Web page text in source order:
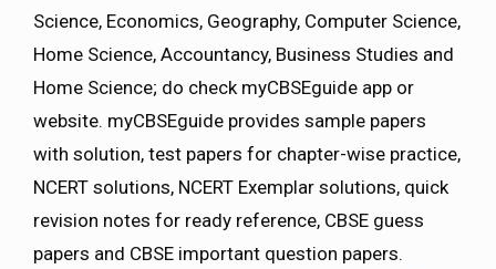
Science, Economics, Geography, Computer Science,
Home Science, Accountancy, Business Studies and
Home Science; do check myCBSEguide app or
website. myCBSEguide provides sample papers
with solution, test papers for chapter-wise practice,
NCERT solutions, NCERT Exemplar solutions, quick
revision notes for ready reference, CBSE guess
papers and CBSE important question papers.